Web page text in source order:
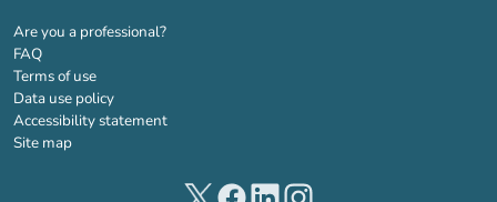
Are you a professional?(new tab)
FAQ
Terms of use
Data use policy
Accessibility statement
Site map
(new tab)(new tab)(new tab)